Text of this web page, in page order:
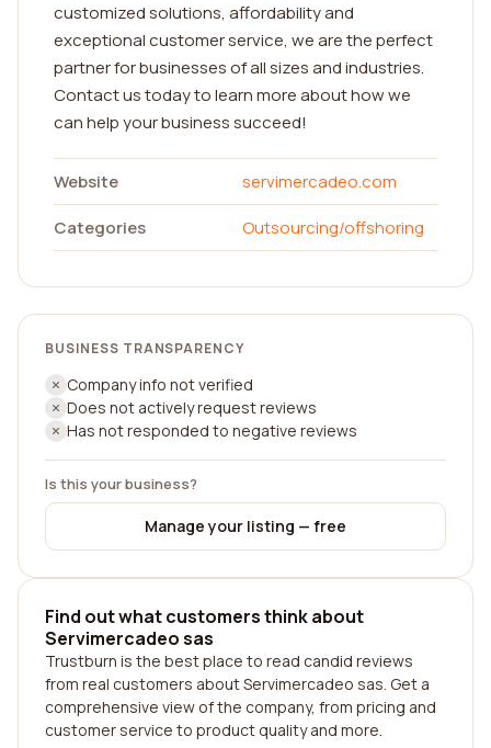
customized solutions, affordability and
exceptional customer service, we are the perfect
partner for businesses of all sizes and industries.
Contact us today to learn more about how we
can help your business succeed!
Website
servimercadeo.com
Categories
Outsourcing/offshoring
BUSINESS TRANSPARENCY
Company info not verified
Does not actively request reviews
Has not responded to negative reviews
Is this your business?
Manage your listing — free
Find out what customers think about
Servimercadeo sas
Trustburn is the best place to read candid reviews
from real customers about Servimercadeo sas. Get a
comprehensive view of the company, from pricing and
customer service to product quality and more.